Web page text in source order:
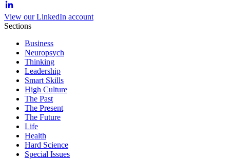
View our LinkedIn account
Sections
Business
Neuropsych
Thinking
Leadership
Smart Skills
High Culture
The Past
The Present
The Future
Life
Health
Hard Science
Special Issues